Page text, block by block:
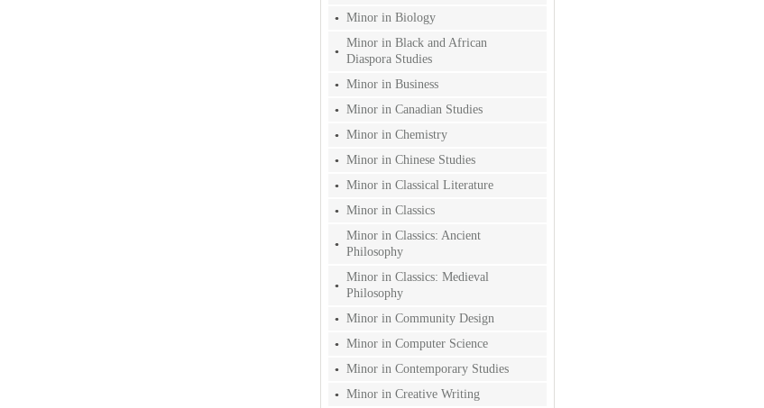
Minor in Biology
Minor in Black and African
Diaspora Studies
Minor in Business
Minor in Canadian Studies
Minor in Chemistry
Minor in Chinese Studies
Minor in Classical Literature
Minor in Classics
Minor in Classics: Ancient
Philosophy
Minor in Classics: Medieval
Philosophy
Minor in Community Design
Minor in Computer Science
Minor in Contemporary Studies
Minor in Creative Writing